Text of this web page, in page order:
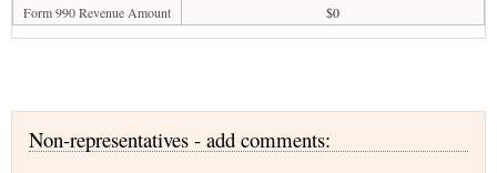
Form 990 Revenue Amount
$0
Non-representatives - add comments: